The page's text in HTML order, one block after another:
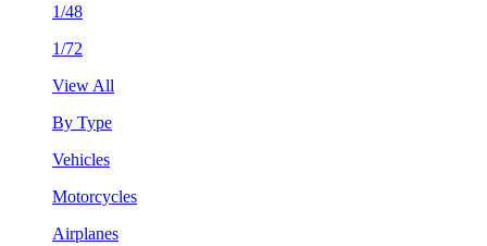
1/48
1/72
View All
By Type
Vehicles
Motorcycles
Airplanes